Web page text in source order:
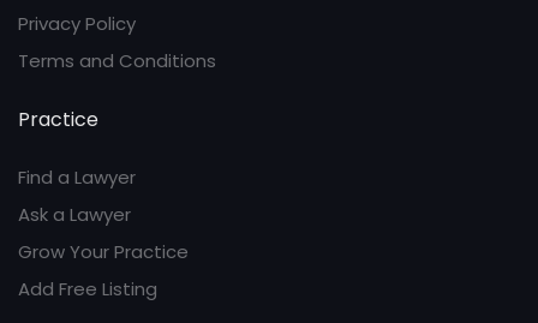
Privacy Policy
Terms and Conditions
Practice
Find a Lawyer
Ask a Lawyer
Grow Your Practice
Add Free Listing